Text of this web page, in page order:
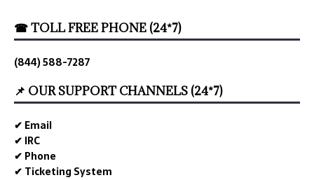
☎ TOLL FREE PHONE (24*7)
(844) 588-7287
📌 OUR SUPPORT CHANNELS (24*7)
✔ Email
✔ IRC
✔ Phone
✔ Ticketing System